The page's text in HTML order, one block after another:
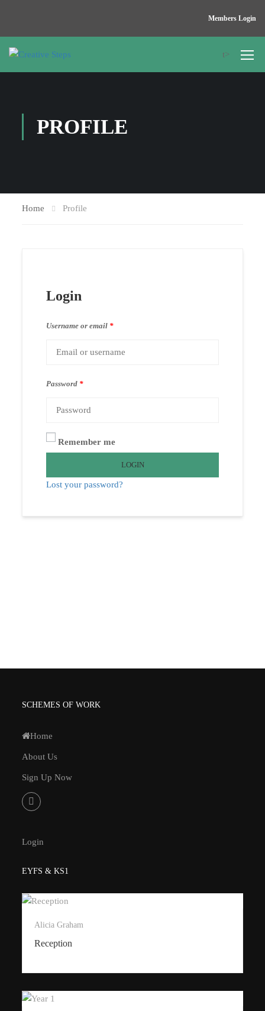
Members Login
t>
PROFILE
Home Profile
Login
Username or email *
Password *
Remember me
LOGIN
Lost your password?
SCHEMES OF WORK
Home
About Us
Sign Up Now
Login
EYFS & KS1
Alicia Graham
Reception